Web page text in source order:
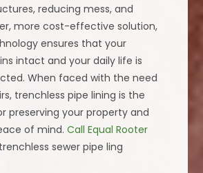
reducing mess, and
more cost-effective solution,
ensures that your
intact and your daily life is
When faced with the need
trenchless pipe lining is the
preserving your property and
of mind.Call Equal Rooter
sewer pipe ling